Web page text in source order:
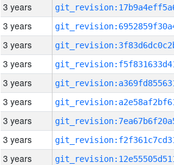
3 years
3 years
3 years
3 years
3 years
3 years
3 years
3 years
3 years